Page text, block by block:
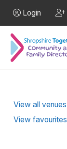
Login
View all venues
View favourites